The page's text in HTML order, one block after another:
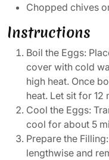
Chopped chives
Instructions
Boil the Eggs:
cover with cold
high heat. Once
heat. Let sit for 12
Cool the Eggs:
cool for about 5
Prepare the
lengthwise and